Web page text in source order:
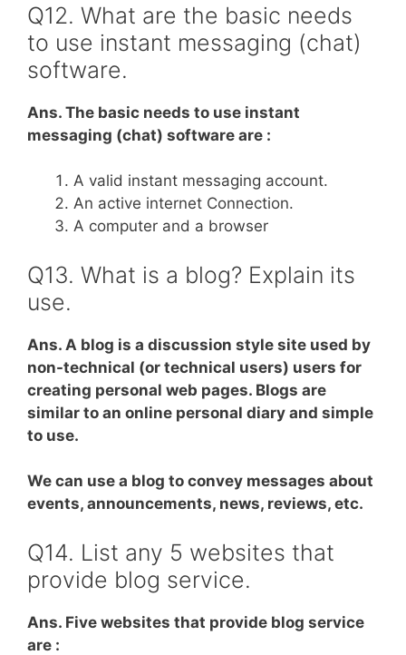
Q12. What are the basic needs
to use instant messaging (chat)
software.
Ans. The basic needs to use instant
messaging (chat) software are :
A valid instant messaging account.
An active internet Connection.
A computer and a browser
Q13. What is a blog? Explain its
use.
Ans. A blog is a discussion style site used by
non-technical (or technical users) users for
creating personal web pages. Blogs are
similar to an online personal diary and simple
to use.
We can use a blog to convey messages about
events, announcements, news, reviews, etc.
Q14. List any 5 websites that
provide blog service.
Ans. Five websites that provide blog service
are :